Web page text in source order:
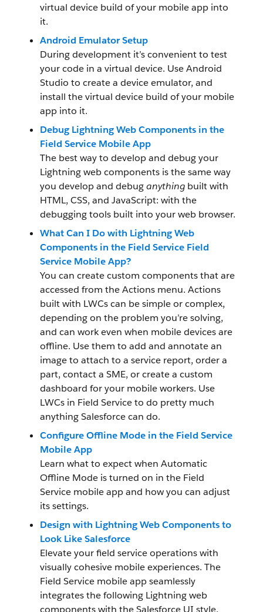
virtual device build of your mobile app into
it.
Android Emulator Setup
During development it’s convenient to test
your code in a virtual device. Use Android
Studio to create a device emulator, and
install the virtual device build of your mobile
app into it.
Debug Lightning Web Components in the
Field Service Mobile App
The best way to develop and debug your
Lightning web components is the same way
you develop and debuganything built with
HTML, CSS, and JavaScript: with the
debugging tools built into your web browser.
What Can I Do with Lightning Web
Components in the Field Service Field
Service Mobile App?
You can create custom components that are
accessed from the Actions menu. Actions
built with LWCs can be simple or complex,
depending on the problem you’re solving,
and can work even when mobile devices are
offline. Use them to add and annotate an
image to attach to a service report, order a
part, contact a SME, or create a custom
dashboard for your mobile workers. Use
LWCs in Field Service to do pretty much
anything Salesforce can do.
Configure Offline Mode in the Field Service
Mobile App
Learn what to expect when Automatic
Offline Mode is turned on in the Field
Service mobile app and how you can adjust
its settings.
Design with Lightning Web Components to
Look Like Salesforce
Elevate your field service operations with
visually cohesive mobile experiences. The
Field Service mobile app seamlessly
integrates the following Lightning web
components with the Salesforce UI style.